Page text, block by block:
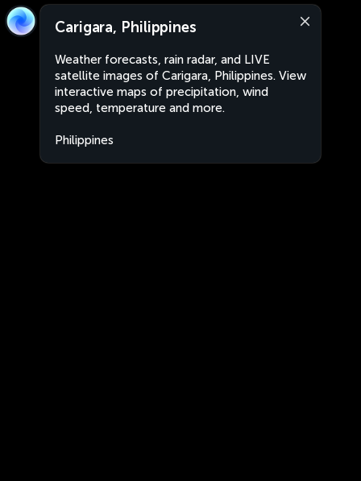
Carigara, Philippines
Weather forecasts, rain radar, and LIVE
satellite images of Carigara, Philippines. View
interactive maps of precipitation, wind
speed, temperature and more.
Philippines